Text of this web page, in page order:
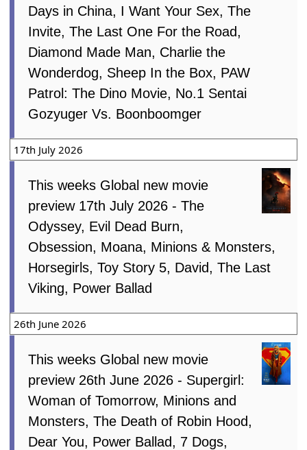
Days in China, I Want Your Sex, The
Invite, The Last One For the Road,
Diamond Made Man, Charlie the
Wonderdog, Sheep In the Box, PAW
Patrol: The Dino Movie, No.1 Sentai
Gozyuger Vs. Boonboomger
17th July 2026
This weeks Global new movie
preview 17th July 2026 - The
Odyssey, Evil Dead Burn,
Obsession, Moana, Minions & Monsters,
Horsegirls, Toy Story 5, David, The Last
Viking, Power Ballad
26th June 2026
This weeks Global new movie
preview 26th June 2026 - Supergirl:
Woman of Tomorrow, Minions and
Monsters, The Death of Robin Hood,
Dear You, Power Ballad, 7 Dogs,